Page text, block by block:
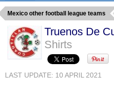
Mexico other football league teams
Truenos De
Shirts
LAST UPDATE: 10 APRIL 2021